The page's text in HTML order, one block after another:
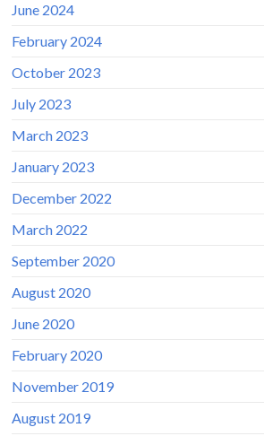
June 2024
February 2024
October 2023
July 2023
March 2023
January 2023
December 2022
March 2022
September 2020
August 2020
June 2020
February 2020
November 2019
August 2019